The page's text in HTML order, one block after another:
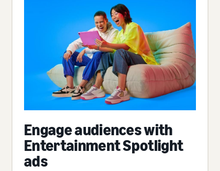
Engage audiences with
Entertainment Spotlight
ads